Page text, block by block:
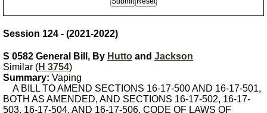
Session 124 - (2021-2022)
S 0582 General Bill, By Hutto and Jackson
Similar (H 3754)
Summary: Vaping
A BILL TO AMEND SECTIONS 16-17-500 AND 16-17-501,
BOTH AS AMENDED, AND SECTIONS 16-17-502, 16-17-
503, 16-17-504, AND 16-17-506, CODE OF LAWS OF